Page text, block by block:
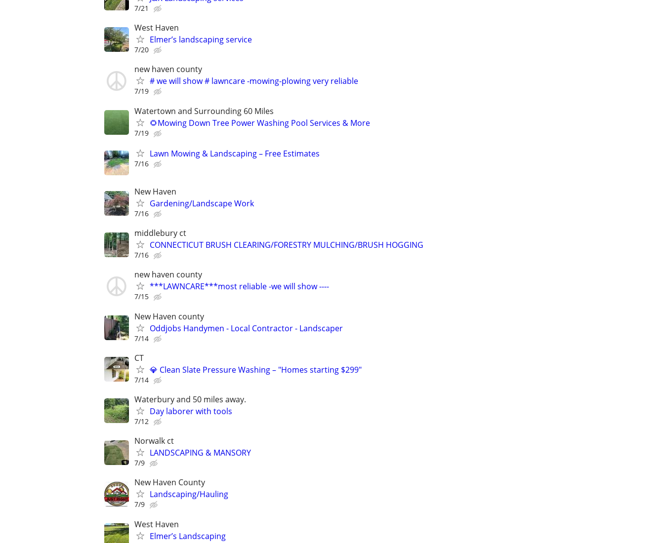
7/21
West Haven
Elmer’s landscaping service
7/20
new haven county
# we will show # lawncare -mowing-plowing very reliable
7/19
Watertown and Surrounding 60 Miles
🌻Mowing Down Tree Power Washing Pool Services & More
7/19
Lawn Mowing & Landscaping – Free Estimates
7/16
New Haven
Gardening/Landscape Work
7/16
middlebury ct
CONNECTICUT BRUSH CLEARING/FORESTRY MULCHING/BRUSH HOGGING
7/16
new haven county
***LAWNCARE***most reliable -we will show ----
7/15
New Haven county
Oddjobs Handymen - Local Contractor - Landscaper
7/14
CT
💎 Clean Slate Pressure Washing – "Homes starting $299"
7/14
Waterbury and 50 miles away.
Day laborer with tools
7/12
Norwalk ct
LANDSCAPING & MANSORY
7/9
New Haven County
Landscaping/Hauling
7/9
West Haven
Elmer’s Landscaping